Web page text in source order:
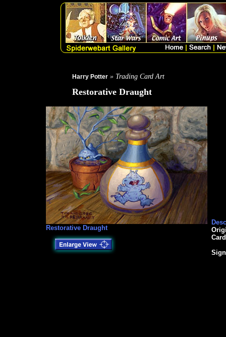
Harry Potter » Trading Card Art
Restorative Draught
Restorative Draught